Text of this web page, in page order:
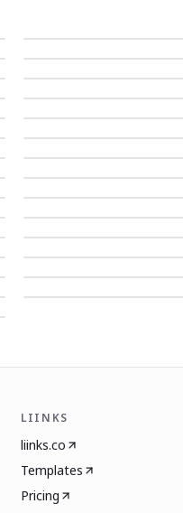
LIINKS
liinks.co
Templates
Pricing